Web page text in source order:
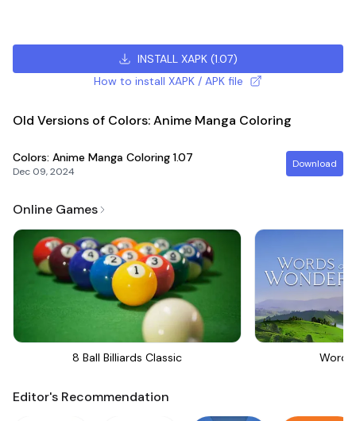
INSTALL XAPK(1.07)
How to install XAPK / APK file
Old Versions of Colors: Anime Manga Coloring
Colors: Anime Manga Coloring 1.07
Dec 09, 2024
Download
Online Games
8 Ball Billiards Classic
Editor's Recommendation